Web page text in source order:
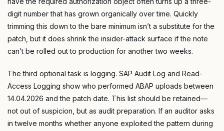
digit number that has grown organically over time. Quickly
trimming this down to the bare minimum isn’t a substitute for the
patch, but it does shrink the insider-attack surface if the note
can’t be rolled out to production for another two weeks.
The third optional task is logging. SAP Audit Log and Read-
Access Logging show who performed ABAP uploads between
14.04.2026 and the patch date. This list should be retained—
not out of suspicion, but as audit preparation. If an auditor asks
in twelve months whether anyone exploited the pattern during